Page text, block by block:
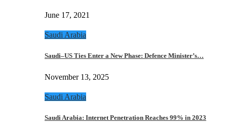
June 17, 2021
Saudi Arabia
Saudi–US Ties Enter a New Phase: Defence Minister’s…
November 13, 2025
Saudi Arabia
Saudi Arabia: Internet Penetration Reaches 99% in 2023